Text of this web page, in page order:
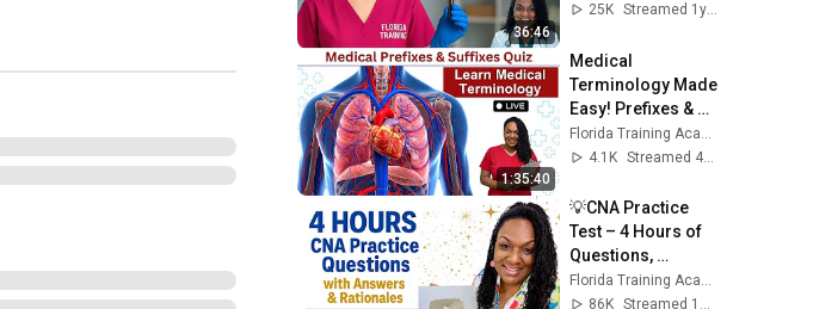
36:46
🎯 25K
1:35:40
Medical
Terminology Made
Easy! Prefixes &
Suffixes Quiz +
Review
4.1K
💡CNA Practice
Test – 4 Hours of
Questions,
Answers &
Rationales with
Florida Training Academy
86K
Streamed 11mo ago